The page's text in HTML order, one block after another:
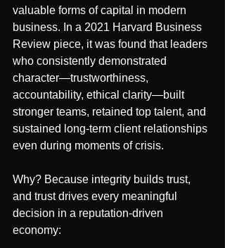
valuable forms of capital in modern
business. In a 2021 Harvard Business
Review piece, it was found that leaders
who consistently demonstrated
character—trustworthiness,
accountability, ethical clarity—built
stronger teams, retained top talent, and
sustained long-term client relationships
even during moments of crisis.
Why? Because integrity builds trust,
and trust drives every meaningful
decision in a reputation-driven
economy: